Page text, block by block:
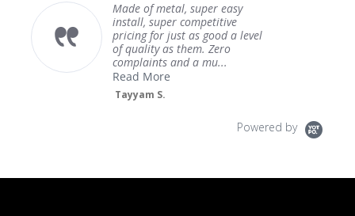
Made of metal, super easy
install, super competitive
pricing for just as good a level
of quality as them. Zero
complaints and a mu...
Read More
Tayyam S.
Powered by